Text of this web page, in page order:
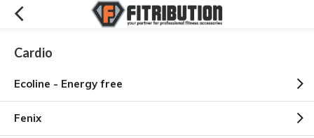
Cardio
Ecoline - Energy free
Fenix